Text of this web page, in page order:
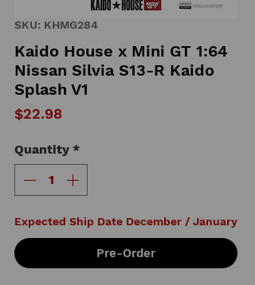
SKU: KHMG284
Kaido House x Mini GT 1:64
Nissan Silvia S13-R Kaido
Splash V1
$22.98Price
Quantity *
Expected Ship Date December / January
Pre-Order